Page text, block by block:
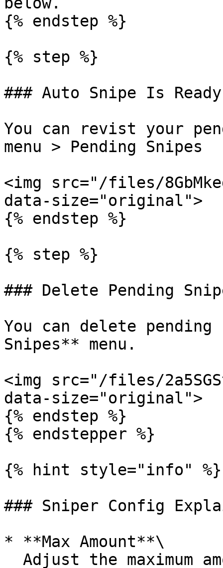
{% endstep %}
{% step %}
### Auto Snipe Is Ready
You can revist your
menu > Pending Snipes
<img src="/files/
data-size="original">
{% endstep %}
{% step %}
### Delete Pending
You can delete
Snipes** menu.
<img src="/files/
data-size="original">
{% endstep %}
{% endstepper %}
{% hint style="info" %}
### Sniper Config
* **Max Amount**\